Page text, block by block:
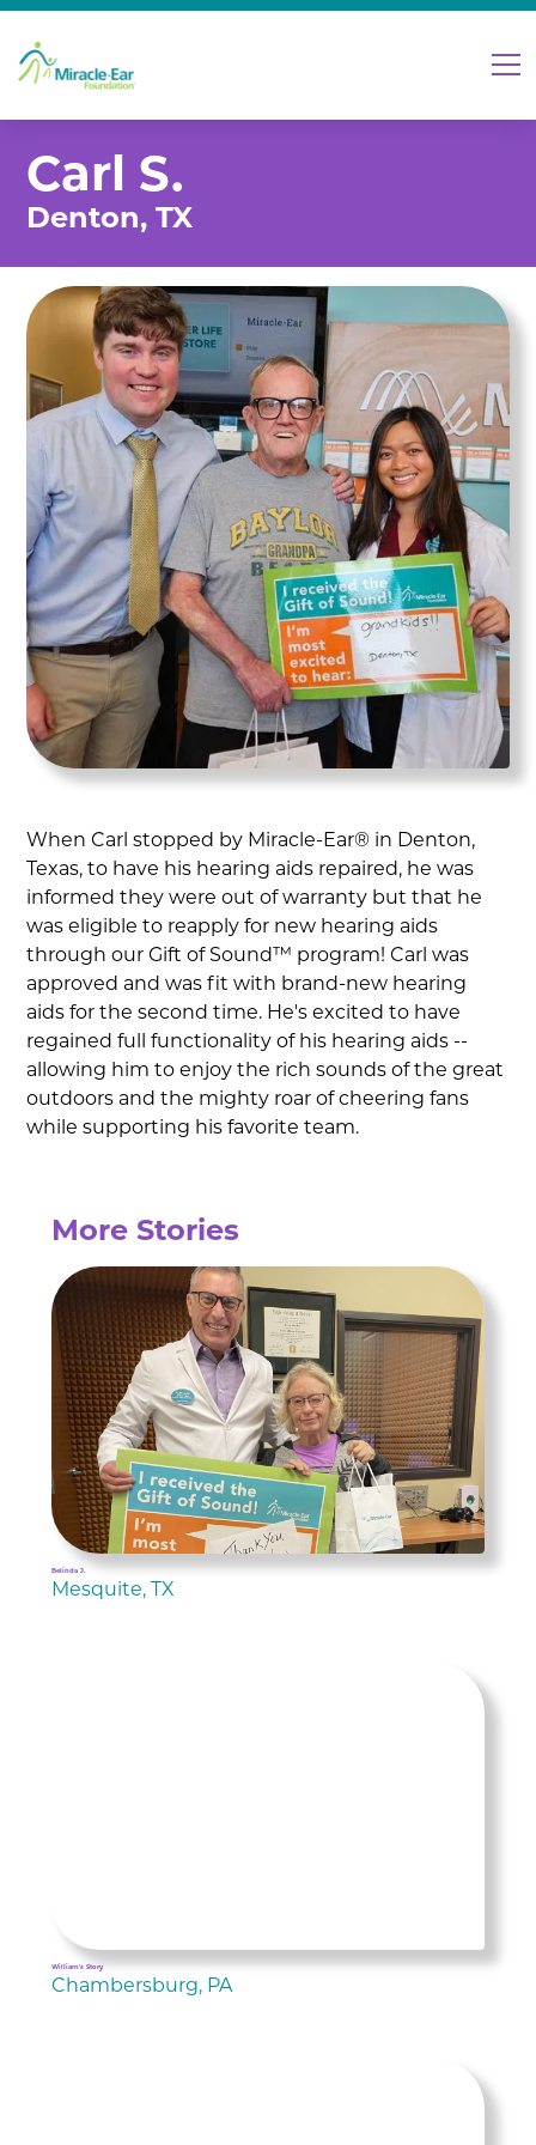
Carl S.
Denton, TX
When Carl stopped by Miracle-Ear® in Denton,
Texas, to have his hearing aids repaired, he was
informed they were out of warranty but that he
was eligible to reapply for new hearing aids
through our Gift of Sound™ program! Carl was
approved and was fit with brand-new hearing
aids for the second time. He's excited to have
regained full functionality of his hearing aids --
allowing him to enjoy the rich sounds of the great
outdoors and the mighty roar of cheering fans
while supporting his favorite team.
More Stories
Belinda J.
Mesquite, TX
William's Story
Chambersburg, PA